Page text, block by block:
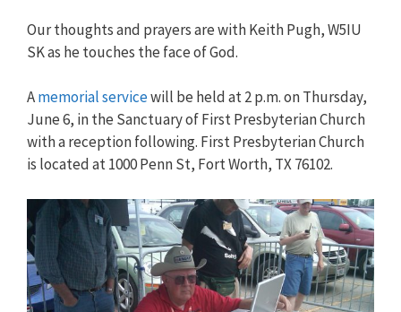
Our thoughts and prayers are with Keith Pugh, W5IU
SK as he touches the face of God.
Amemorial servicewill be held at 2 p.m. on Thursday,
June 6, in the Sanctuary of First Presbyterian Church
with a reception following. First Presbyterian Church
is located at 1000 Penn St, Fort Worth, TX 76102.